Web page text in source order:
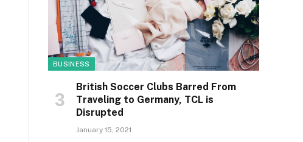
BUSINESS
British Soccer Clubs Barred From
Traveling to Germany, TCL is
Disrupted
January 15, 2021